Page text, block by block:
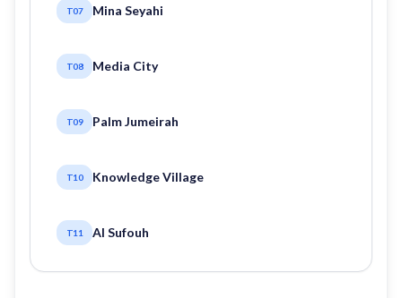
T07 Mina Seyahi
T08 Media City
T09 Palm Jumeirah
T10 Knowledge Village
T11 Al Sufouh